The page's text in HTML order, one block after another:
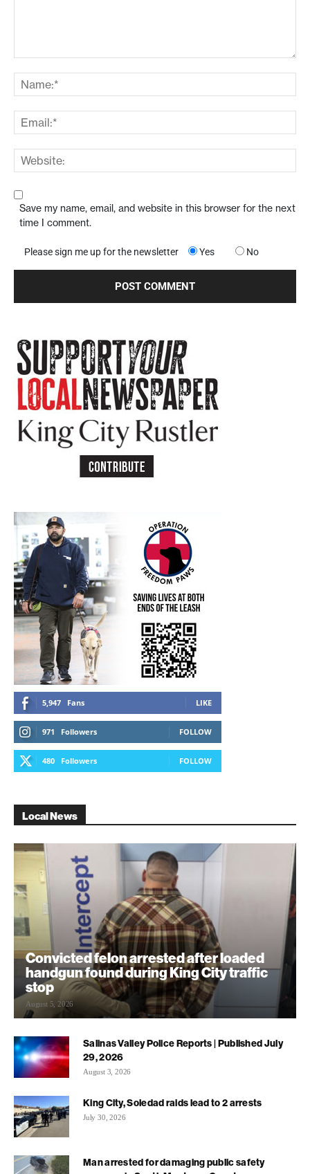
Save my name, email, and website in this browser for the next
time I comment.
Please sign me up for the newsletter Yes No
5,947 Fans LIKE
971 Followers FOLLOW
480 Followers FOLLOW
Local News
Convicted felon arrested after loaded
handgun found during King City traffic
stop
August 5, 2026
Salinas Valley Police Reports | Published July
29, 2026
August 3, 2026
King City, Soledad raids lead to 2 arrests
July 30, 2026
Man arrested for damaging public safety